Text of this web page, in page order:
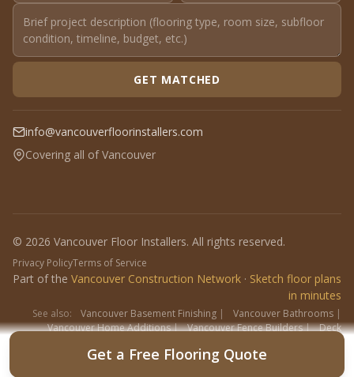
GET MATCHED
info@vancouverfloorinstallers.com
Covering all of Vancouver
© 2026 Vancouver Floor Installers. All rights reserved.
Privacy PolicyTerms of Service
Part of the Vancouver Construction Network · Sketch floor plans
in minutes
See also: Vancouver Basement Finishing | Vancouver Bathrooms |
Vancouver Home Additions| Vancouver Fence Builders| Deck
Get a Free Flooring Quote